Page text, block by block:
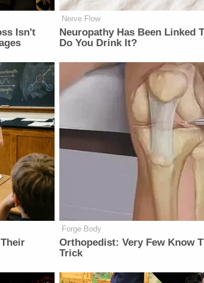
Isn't
Nerve Flow
Neu​ropa​thy Has Be​en Lin​ke​d
Do You Drink It?
Forge Body
Orthopedist: Very Few Know
Trick